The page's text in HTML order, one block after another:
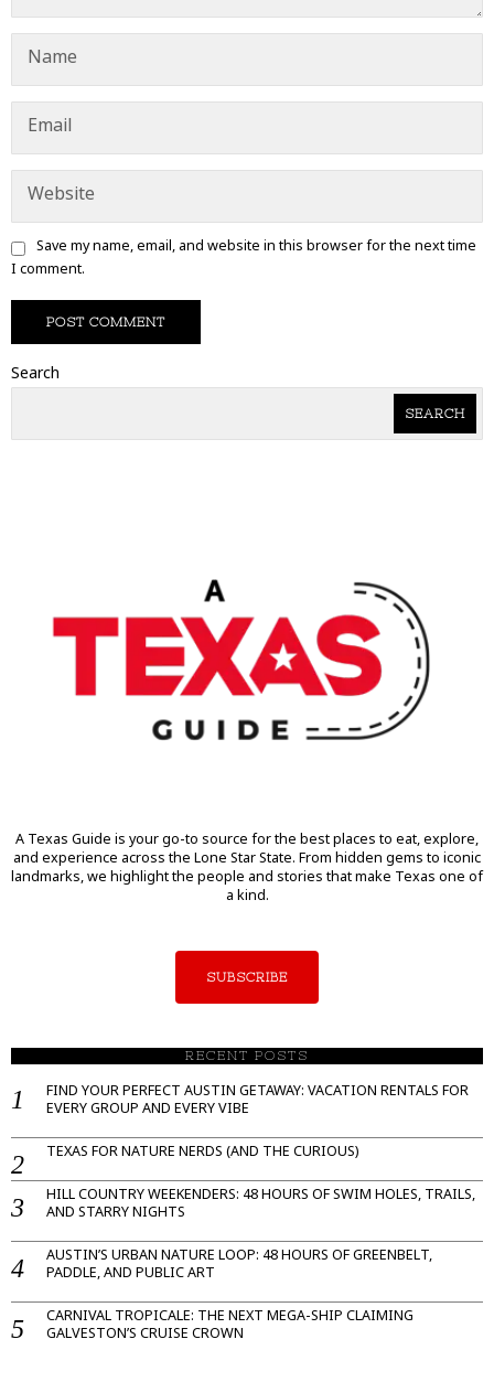
Save my name, email, and website in this browser for the next time
I comment.
Search
SEARCH
A Texas Guide is your go-to source for the best places to eat, explore,
and experience across the Lone Star State. From hidden gems to iconic
landmarks, we highlight the people and stories that make Texas one of
a kind.
SUBSCRIBE
RECENT POSTS
FIND YOUR PERFECT AUSTIN GETAWAY: VACATION RENTALS FOR
EVERY GROUP AND EVERY VIBE
TEXAS FOR NATURE NERDS (AND THE CURIOUS)
HILL COUNTRY WEEKENDERS: 48 HOURS OF SWIM HOLES, TRAILS,
AND STARRY NIGHTS
AUSTIN’S URBAN NATURE LOOP: 48 HOURS OF GREENBELT,
PADDLE, AND PUBLIC ART
CARNIVAL TROPICALE: THE NEXT MEGA-SHIP CLAIMING
GALVESTON’S CRUISE CROWN